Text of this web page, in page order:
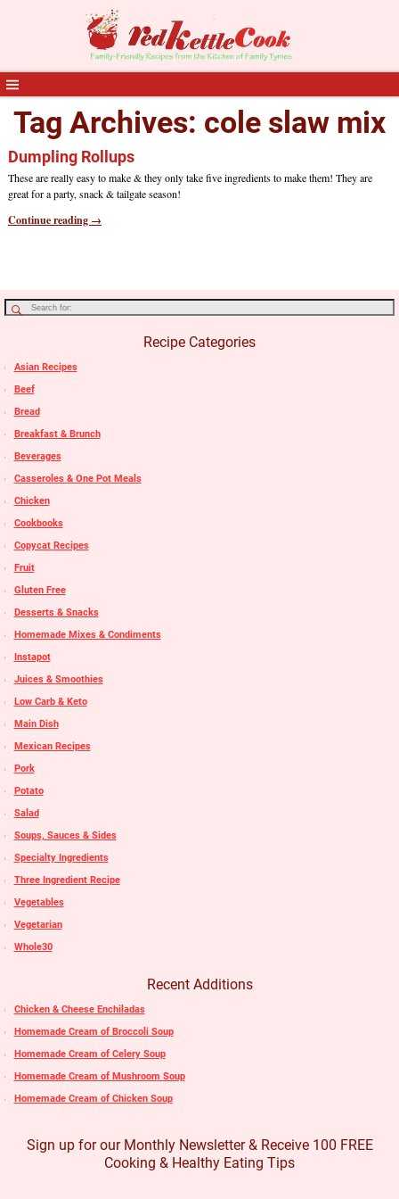
Tag Archives: cole slaw mix
Dumpling Rollups
These are really easy to make & they only take five ingredients to make them! They are
great for a party, snack & tailgate season!
Continue reading →
Recipe Categories
Asian Recipes
Beef
Bread
Breakfast & Brunch
Beverages
Casseroles & One Pot Meals
Chicken
Cookbooks
Copycat Recipes
Fruit
Gluten Free
Desserts & Snacks
Homemade Mixes & Condiments
Instapot
Juices & Smoothies
Low Carb & Keto
Main Dish
Mexican Recipes
Pork
Potato
Salad
Soups, Sauces & Sides
Specialty Ingredients
Three Ingredient Recipe
Vegetables
Vegetarian
Whole30
Recent Additions
Chicken & Cheese Enchiladas
Homemade Cream of Broccoli Soup
Homemade Cream of Celery Soup
Homemade Cream of Mushroom Soup
Homemade Cream of Chicken Soup
Sign up for our Monthly Newsletter & Receive 100 FREE
Cooking & Healthy Eating Tips